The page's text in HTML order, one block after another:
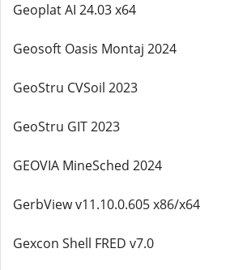
Geoplat AI 24.03 x64
Geosoft Oasis Montaj 2024
GeoStru CVSoil 2023
GeoStru GIT 2023
GEOVIA MineSched 2024
GerbView v11.10.0.605 x86/x64
Gexcon Shell FRED v7.0